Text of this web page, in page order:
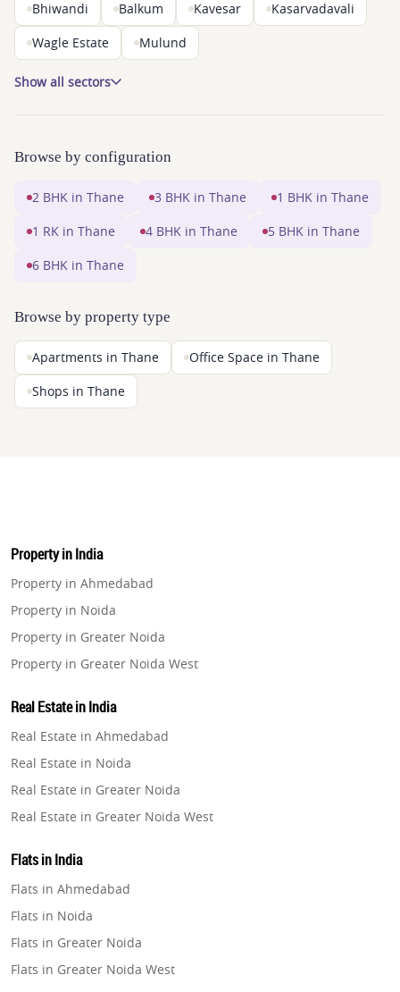
Bhiwandi Balkum Kavesar Kasarvadavali
Wagle Estate Mulund
Show all sectors
Browse by configuration
2 BHK in Thane 3 BHK in Thane 1 BHK in Thane
1 RK in Thane 4 BHK in Thane 5 BHK in Thane
6 BHK in Thane
Browse by property type
Apartments in Thane Office Space in Thane
Shops in Thane
Property in India
Property in Ahmedabad
Property in Noida
Property in Greater Noida
Property in Greater Noida West
Property in Gurugram
Property in Ghaziabad
Property in Pune
Property in Thane
Property in Mumbai
Property in Navi Mumbai
Real Estate in India
Real Estate in Ahmedabad
Real Estate in Noida
Real Estate in Greater Noida
Real Estate in Greater Noida West
Real Estate in Gurugram
Real Estate in Ghaziabad
Real Estate in Pune
Real Estate in Thane
Real Estate in Mumbai
Flats in India
Flats in Ahmedabad
Flats in Noida
Flats in Greater Noida
Flats in Greater Noida West